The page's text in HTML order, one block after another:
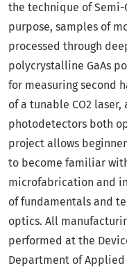
the technique of Semi-
purpose, samples of
processed through
polycrystalline GaAs
for measuring second
of a tunable CO2 laser,
photodetectors both
project allows
to become familiar
microfabrication and
of fundamentals and
optics. All
performed at the
Department of Applied